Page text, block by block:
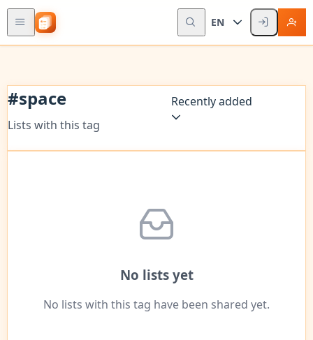
EN
#space
Lists with this tag
Recently added
No lists yet
No lists with this tag have been shared yet.